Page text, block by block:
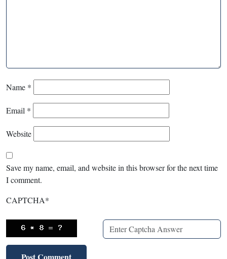
Name *
Email *
Website
Save my name, email, and website in this browser for the next time
I comment.
CAPTCHA*